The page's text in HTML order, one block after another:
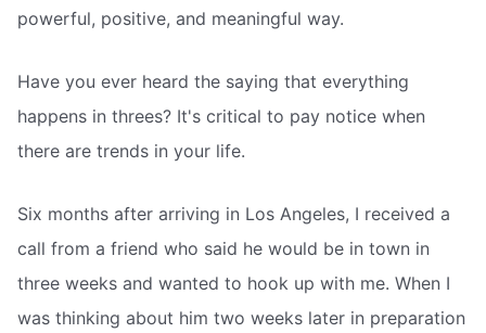
powerful, positive, and meaningful way.
Have you ever heard the saying that everything
happens in threes? It's critical to pay notice when
there are trends in your life.
Six months after arriving in Los Angeles, I received a
call from a friend who said he would be in town in
three weeks and wanted to hook up with me. When I
was thinking about him two weeks later in preparation